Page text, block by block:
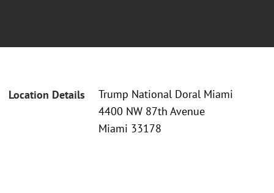
Location Details
Trump National Doral Miami
4400 NW 87th Avenue
Miami 33178